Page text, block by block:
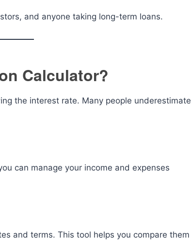
and anyone taking long-term loans.
Calculator?
the interest rate. Many people underestimate
can manage your income and expenses
and terms. This tool helps you compare them